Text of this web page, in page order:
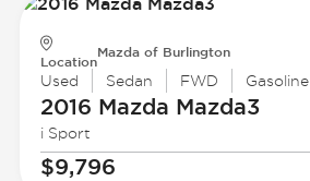
Location
Mazda of Burlington
Used Sedan FWD Gasoline
2016 Mazda Mazda3
i Sport
$9,796